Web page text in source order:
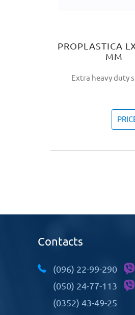
PROPLASTICA
MM
Extra heavy duty
Contacts
(096) 22-99-290
(050) 24-77-113
(0352) 43-49-25